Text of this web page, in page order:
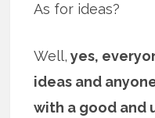
As for ideas?
Well, yes,
ideas and
with a good and